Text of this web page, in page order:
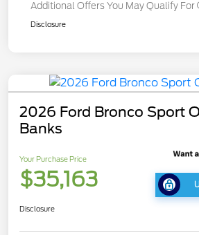
Additional Offers You May Qualify For
Disclosure
2026 Ford Bronco Sport
Banks
Your Purchase Price
$35,163
Disclosure